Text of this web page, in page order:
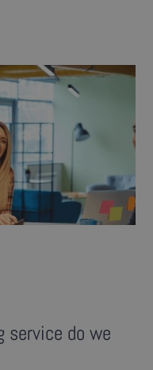
do we